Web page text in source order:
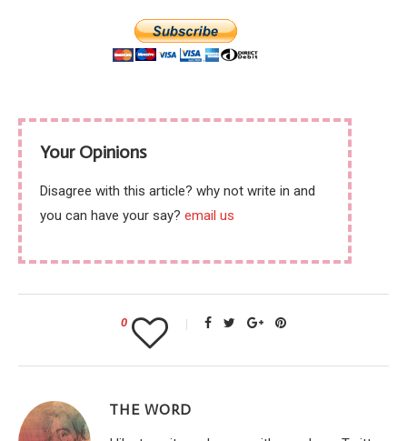
Your Opinions
Disagree with this article? why not write in and
you can have your say? email us
0
THE WORD